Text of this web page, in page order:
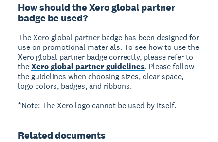
How should the Xero global partner
badge be used?
The Xero global partner badge has been designed for
use on promotional materials. To see how to use the
Xero global partner badge correctly, please refer to
theXero global partner guidelines. Please follow
the guidelines when choosing sizes, clear space,
logo colors, badges, and ribbons.
*Note: The Xero logo cannot be used by itself.
Related documents